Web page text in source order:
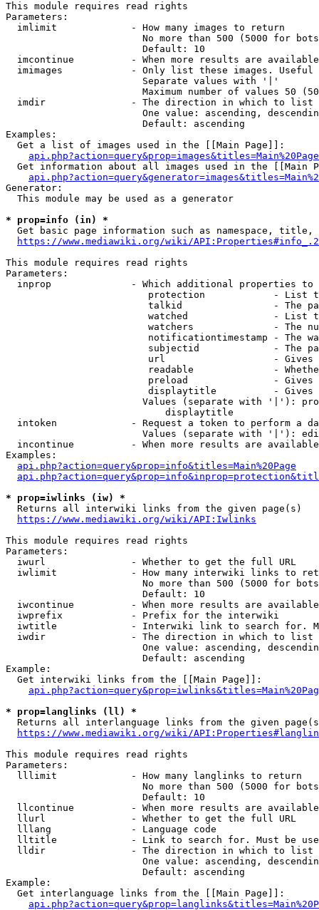
This module requires read rights
Parameters:
  imlimit             - How many images to return
No more than 500 (5000 for
                        Default: 10
imcontinue          - When more results are
imimages            - Only list these images.
                        Separate values with '|'
Maximum number of values 50
  imdir               - The direction in which to list
One value: ascending,
                        Default: ascending
Examples:
  Get a list of images used in the [[Main Page]]:
api.php?action=query&prop=images&titles=Main%20Page
Get information about all images used in the [[Main
Generator:
  This module may be used as a generator
* prop=info (in) *
Get basic page information such as namespace, title,
https://www.mediawiki.org/wiki/
This module requires read rights
Parameters:
inprop              - Which additional properties to
protection            - List
talkid                - The
watched               - List
watchers              - The
notificationtimestamp - The
subjectid             - The
url                   -
readable              -
preload               -
displaytitle          -
Values (separate with '|'):
                            displaytitle
intoken             - Request a token to perform a
Values (separate with '|'):
incontinue          - When more results are
Examples:
api.php?action=query&prop=info&titles=Main%20Page
* prop=iwlinks (iw) *
  Returns all interwiki links from the given page(s)
https://www.mediawiki.org/wiki/API:Iwlinks
This module requires read rights
Parameters:
  iwurl               - Whether to get the full URL
iwlimit             - How many interwiki links to
No more than 500 (5000 for
                        Default: 10
iwcontinue          - When more results are
  iwprefix            - Prefix for the interwiki
iwtitle             - Interwiki link to search for.
  iwdir               - The direction in which to list
One value: ascending,
                        Default: ascending
Example:
  Get interwiki links from the [[Main Page]]:
* prop=langlinks (ll) *
Returns all interlanguage links from the given
https://www.mediawiki.org/wiki/
This module requires read rights
Parameters:
  lllimit             - How many langlinks to return
No more than 500 (5000 for
                        Default: 10
llcontinue          - When more results are
  llurl               - Whether to get the full URL
  lllang              - Language code
lltitle             - Link to search for. Must be
  lldir               - The direction in which to list
One value: ascending,
                        Default: ascending
Example:
  Get interlanguage links from the [[Main Page]]: